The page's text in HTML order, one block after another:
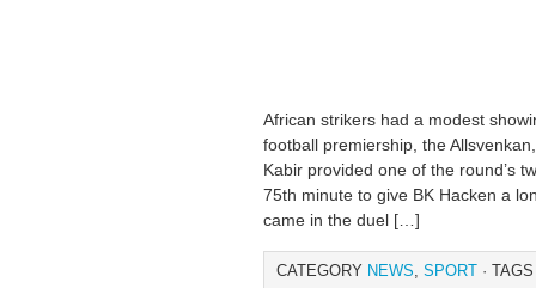
African strikers had a modest
football premiership, the
Kabir provided one of the round’s
75th minute to give BK Hacken a
came in the duel […]
CATEGORY NEWS, SPORT · TAGS